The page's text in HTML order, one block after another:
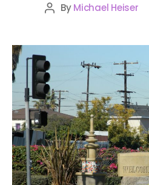
ByMichael Heiser